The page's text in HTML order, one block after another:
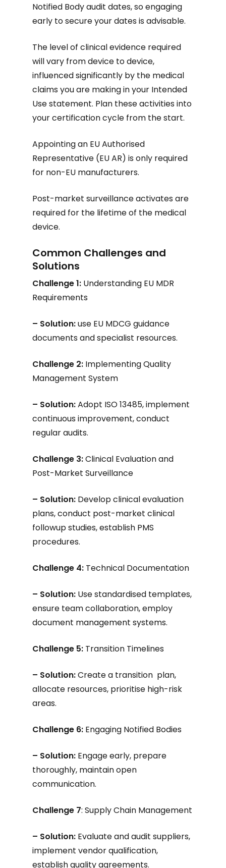
Notified Body audit dates, so engaging
early to secure your dates is advisable.
The level of clinical evidence required
will vary from device to device,
influenced significantly by the medical
claims you are making in your Intended
Use statement. Plan these activities into
your certification cycle from the start.
Appointing an EU Authorised
Representative (EU AR) is only required
for non-EU manufacturers.
Post-market surveillance activates are
required for the lifetime of the medical
device.
Common Challenges and
Solutions
Challenge 1: Understanding EU MDR
Requirements
– Solution:use EU MDCG guidance
documents and specialist resources.
Challenge 2: Implementing Quality
Management System
– Solution:Adopt ISO 13485, implement
continuous improvement, conduct
regular audits.
Challenge 3:Clinical Evaluation and
Post-Market Surveillance
– Solution: Develop clinical evaluation
plans, conduct post-market clinical
followup studies, establish PMS
procedures.
Challenge 4: Technical Documentation
– Solution: Use standardised templates,
ensure team collaboration, employ
document management systems.
Challenge 5: Transition Timelines
– Solution:Create a transition plan,
allocate resources, prioritise high-risk
areas.
Challenge 6: Engaging Notified Bodies
– Solution: Engage early, prepare
thoroughly, maintain open
communication.
Challenge 7: Supply Chain Management
– Solution: Evaluate and audit suppliers,
implement vendor qualification,
establish quality agreements.